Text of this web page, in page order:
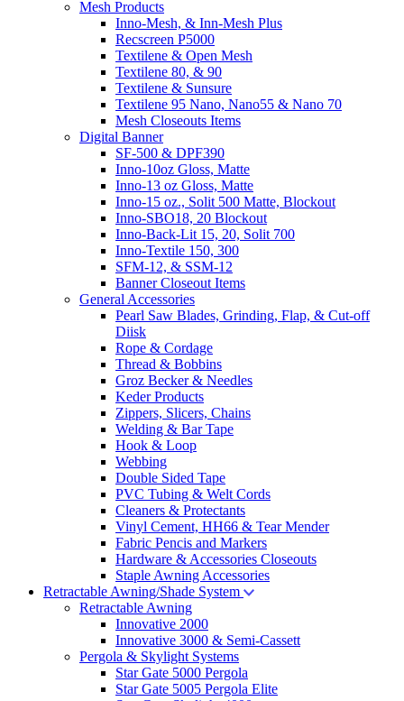
Mesh Products
Inno-Mesh, & Inn-Mesh Plus
Recscreen P5000
Textilene & Open Mesh
Textilene 80, & 90
Textilene & Sunsure
Textilene 95 Nano, Nano55 & Nano 70
Mesh Closeouts Items
Digital Banner
SF-500 & DPF390
Inno-10oz Gloss, Matte
Inno-13 oz Gloss, Matte
Inno-15 oz., Solit 500 Matte, Blockout
Inno-SBO18, 20 Blockout
Inno-Back-Lit 15, 20, Solit 700
Inno-Textile 150, 300
SFM-12, & SSM-12
Banner Closeout Items
General Accessories
Pearl Saw Blades, Grinding, Flap, & Cut-off
Diisk
Rope & Cordage
Thread & Bobbins
Groz Becker & Needles
Keder Products
Zippers, Slicers, Chains
Welding & Bar Tape
Hook & Loop
Webbing
Double Sided Tape
PVC Tubing & Welt Cords
Cleaners & Protectants
Vinyl Cement, HH66 & Tear Mender
Fabric Pencis and Markers
Hardware & Accessories Closeouts
Staple Awning Accessories
Retractable Awning/Shade System
Retractable Awning
Innovative 2000
Innovative 3000 & Semi-Cassett
Pergola & Skylight Systems
Star Gate 5000 Pergola
Star Gate 5005 Pergola Elite